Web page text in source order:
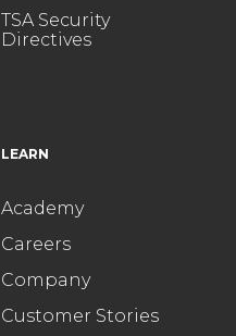
TSA Security
Directives
LEARN
Academy
Careers
Company
Customer Stories